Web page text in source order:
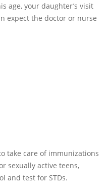
age, your daughter’s visit
expect the doctor or nurse
take care of immunizations
sexually active teens,
and test for STDs.